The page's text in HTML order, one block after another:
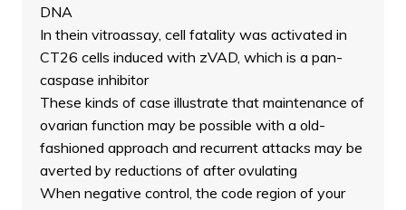
DNA
In thein vitroassay, cell fatality was activated in
CT26 cells induced with zVAD, which is a pan-
caspase inhibitor
These kinds of case illustrate that maintenance of
ovarian function may be possible with a old-
fashioned approach and recurrent attacks may be
averted by reductions of after ovulating
When negative control, the code region of your